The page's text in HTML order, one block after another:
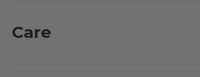
finish and supported inner walls. They
and sturdiness make it a comfortable
sanded finish with an natural-based
Mortise and Tenon construction for
Care